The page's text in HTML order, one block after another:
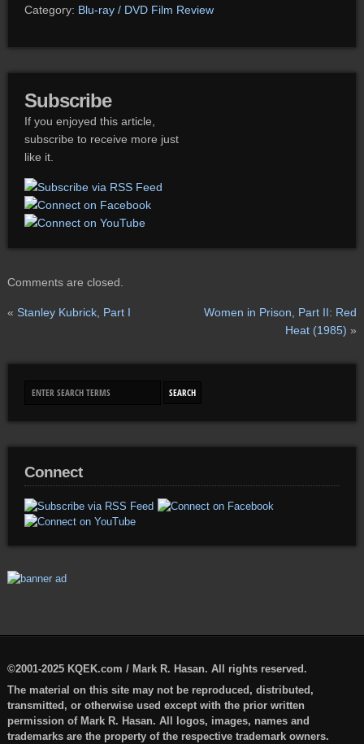
Category: Blu-ray / DVD Film Review
Subscribe
If you enjoyed this article,
subscribe to receive more just
like it.
Comments are closed.
« Stanley Kubrick, Part I
Women in Prison, Part II: Red
Heat (1985) »
Connect
©2001-2025 KQEK.com / Mark R. Hasan. All rights reserved.
The material on this site may not be reproduced, distributed,
transmitted, or otherwise used except with the prior written
permission of Mark R. Hasan. All logos, images, names and
trademarks are the property of the respective trademark owners.